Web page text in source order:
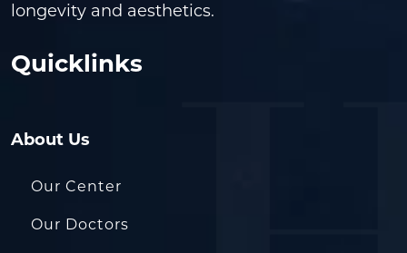
longevity and aesthetics.
Quicklinks
About Us
Our Center
Our Doctors